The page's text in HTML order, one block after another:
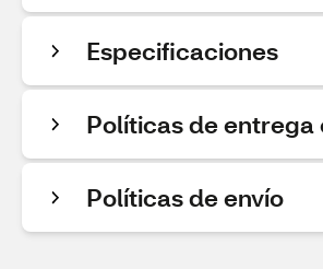
Especificaciones
Políticas de entrega
Políticas de envío